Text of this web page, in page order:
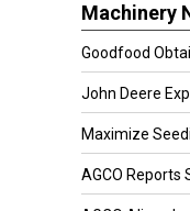
Machinery
Goodfood
John Deere
Maximize
AGCO Reports